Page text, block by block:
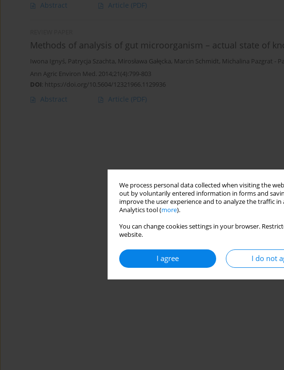
We process personal data collected when visiting the
out by voluntarily entered information in forms and
improve the user experience and to analyze the traffic
Analytics tool (more).
You can change cookies settings in your browser.
website.
I agree I do not
Abstract Article (PDF)
Methods of analysis of gut microorganism – actual state of
Iwona Ignyś, Patrycja Szachta, Mirosława Gałęcka, Marcin Schmidt, Michalina Pazgrat -
Ann Agric Environ Med. 2014;21(4):799-803
DOI: https://doi.org/10.5604/12321966.1129936
Abstract Article (PDF)